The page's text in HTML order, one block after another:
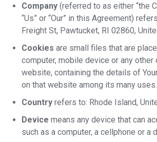
Company (referred to as either “the
“Us” or “Our” in this Agreement)
Freight St, Pawtucket, RI 02860,
Cookies are small files that are
computer, mobile device or any other
website, containing the details of
on that website among its many uses.
Country refers to: Rhode Island,
Device means any device that can
such as a computer, a cellphone or a